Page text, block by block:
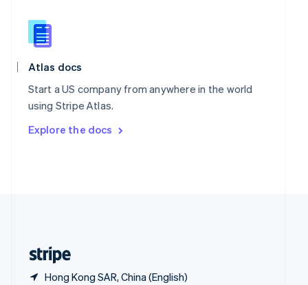
Atlas docs
Start a US company from anywhere in the world
using Stripe Atlas.
Explore the docs
Hong Kong SAR, China (English)
English
Slovenia
English
Spain
Sweden
SvenskaEnglish
DeutschFrançais Italiano